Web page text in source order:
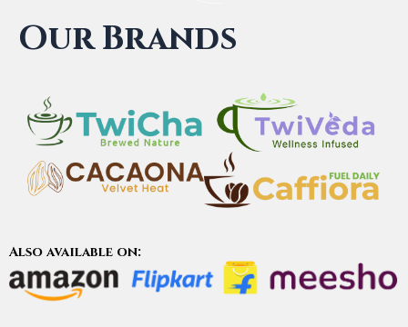
Our Brands
Also available on: